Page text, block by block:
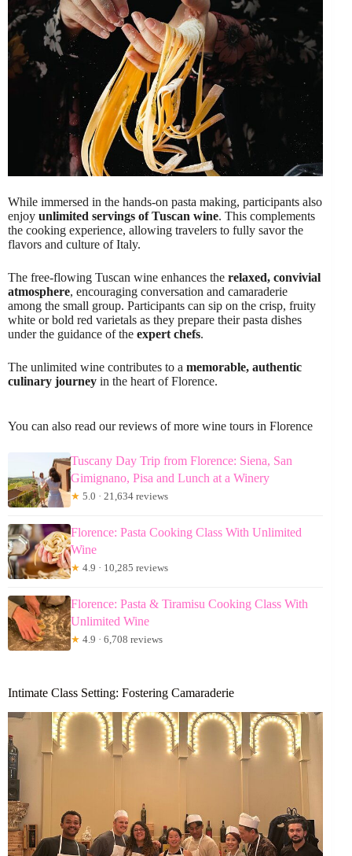
While immersed in the hands-on pasta making, participants also
enjoy unlimited servings of Tuscan wine. This complements
the cooking experience, allowing travelers to fully savor the
flavors and culture of Italy.
The free-flowing Tuscan wine enhances the relaxed, convivial
atmosphere, encouraging conversation and camaraderie
among the small group. Participants can sip on the crisp, fruity
white or bold red varietals as they prepare their pasta dishes
under the guidance of the expert chefs.
The unlimited wine contributes to a memorable, authentic
culinary journey in the heart of Florence.
You can also read our reviews of more wine tours in Florence
Tuscany Day Trip from Florence: Siena, San
Gimignano, Pisa and Lunch at a Winery
★ 5.0 · 21,634 reviews
Florence: Pasta Cooking Class With Unlimited
Wine
★ 4.9 · 10,285 reviews
Florence: Pasta & Tiramisu Cooking Class With
Unlimited Wine
★ 4.9 · 6,708 reviews
Intimate Class Setting: Fostering Camaraderie